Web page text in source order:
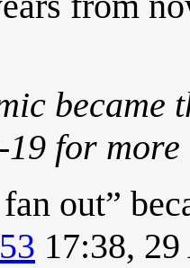
became
for
fan out”
17:38,